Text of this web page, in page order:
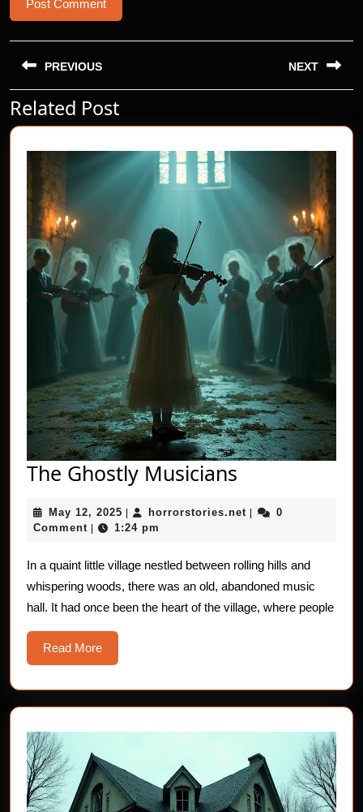
Post
navigation
PREVIOUS
Previous
post:
NEXT
post:
Related Post
The Ghostly Musicians
Musicians
May 12, 2025 May
12,
| horrorstories.net horrorstories.net
|
0
Comment | 1:24 pm
In a quaint little village nestled between rolling hills and
whispering woods, there was an old, abandoned music
hall. It had once been the heart of the village, where people
Read MoreRead
More